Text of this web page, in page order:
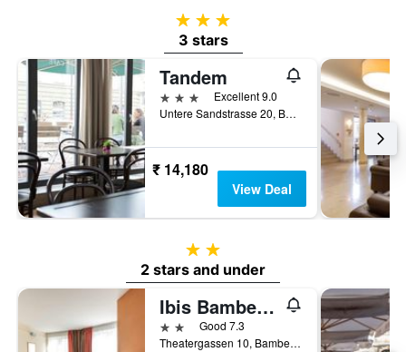
3 stars
3 stars
Tandem
3 stars
Excellent 9.0
Untere Sandstrasse 20, Bamberg, Bavaria, Germany
₹ 14,180
View Deal
2 stars
2 stars and under
Ibis Bamberg Altstadt
2 starsGood 7.3
Theatergassen 10, Bamberg, Bavaria, Germany